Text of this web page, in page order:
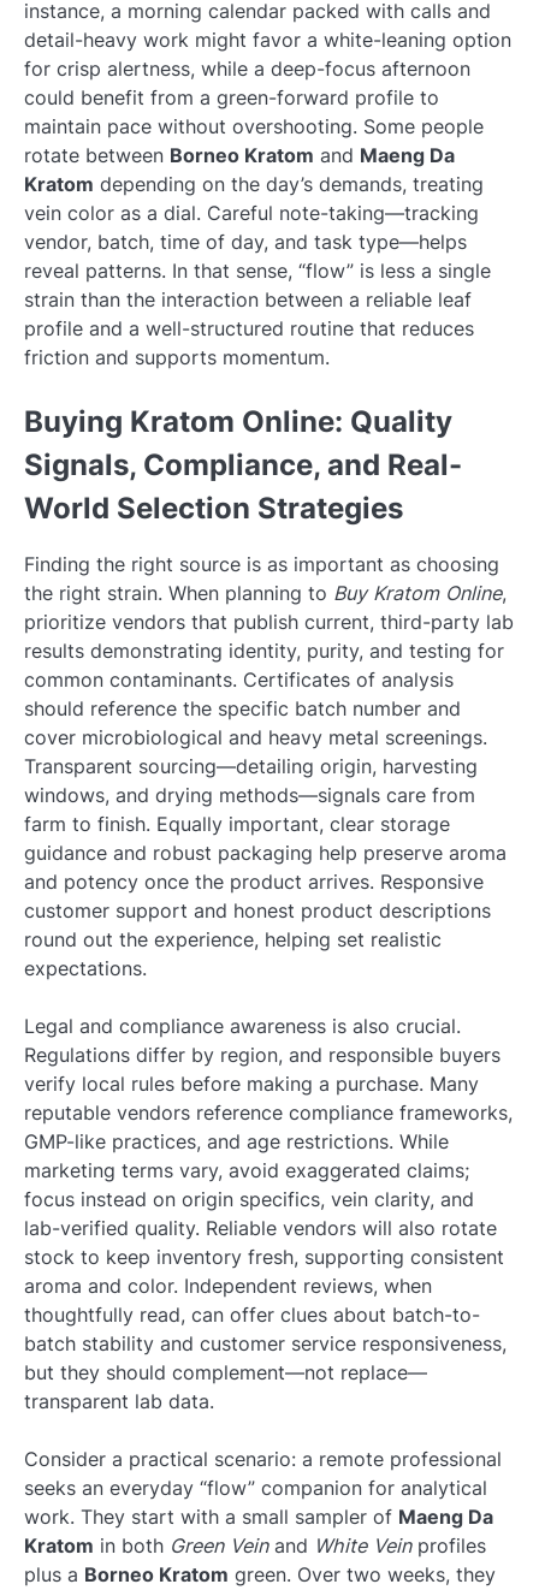
instance, a morning calendar packed with calls and
detail-heavy work might favor a white-leaning option
for crisp alertness, while a deep-focus afternoon
could benefit from a green-forward profile to
maintain pace without overshooting. Some people
rotate between Borneo Kratom and Maeng Da
Kratom depending on the day’s demands, treating
vein color as a dial. Careful note-taking—tracking
vendor, batch, time of day, and task type—helps
reveal patterns. In that sense, “flow” is less a single
strain than the interaction between a reliable leaf
profile and a well-structured routine that reduces
friction and supports momentum.
Buying Kratom Online: Quality
Signals, Compliance, and Real-
World Selection Strategies
Finding the right source is as important as choosing
the right strain. When planning to Buy Kratom Online,
prioritize vendors that publish current, third-party lab
results demonstrating identity, purity, and testing for
common contaminants. Certificates of analysis
should reference the specific batch number and
cover microbiological and heavy metal screenings.
Transparent sourcing—detailing origin, harvesting
windows, and drying methods—signals care from
farm to finish. Equally important, clear storage
guidance and robust packaging help preserve aroma
and potency once the product arrives. Responsive
customer support and honest product descriptions
round out the experience, helping set realistic
expectations.
Legal and compliance awareness is also crucial.
Regulations differ by region, and responsible buyers
verify local rules before making a purchase. Many
reputable vendors reference compliance frameworks,
GMP-like practices, and age restrictions. While
marketing terms vary, avoid exaggerated claims;
focus instead on origin specifics, vein clarity, and
lab-verified quality. Reliable vendors will also rotate
stock to keep inventory fresh, supporting consistent
aroma and color. Independent reviews, when
thoughtfully read, can offer clues about batch-to-
batch stability and customer service responsiveness,
but they should complement—not replace—
transparent lab data.
Consider a practical scenario: a remote professional
seeks an everyday “flow” companion for analytical
work. They start with a small sampler of Maeng Da
Kratom in both Green Veinand White Veinprofiles
plus a Borneo Kratom green. Over two weeks, they